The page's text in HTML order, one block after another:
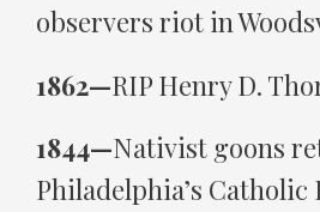
observers riot in
1862—RIP Henry D.
1844—Nativist goons
Philadelphia’s